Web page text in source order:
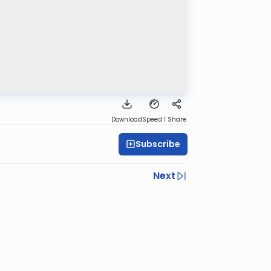
DownloadSpeed 1 Share
Subscribe
Next